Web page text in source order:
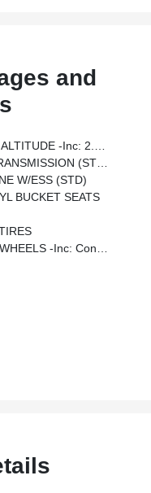
and
Moldings, Neutral Gray Exterior Badging, Piano Black Interior Accents, Sliding Sun Visors W/Illuminated Mirrors
(STD)
W/ESS (STD)
BUCKET SEATS
45R19 BSW All Season Tires (DISC)